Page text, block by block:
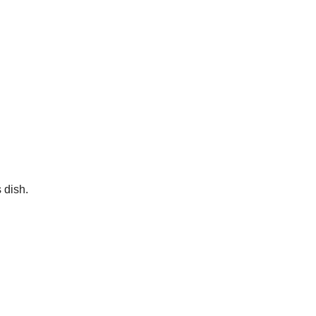
dish.